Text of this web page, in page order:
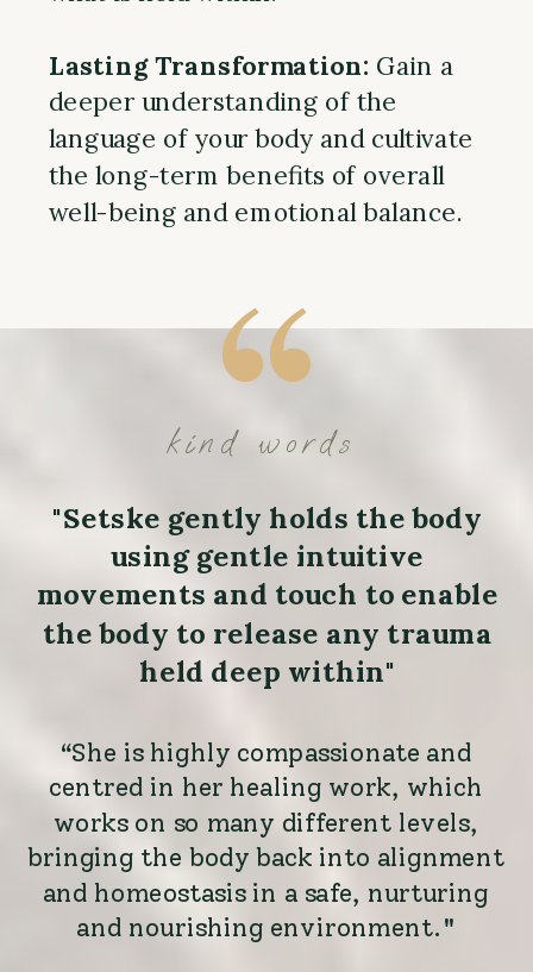
Lasting Transformation: Gain a
deeper understanding of the
language of your body and cultivate
the long-term benefits of overall
well-being and emotional balance.
"Setske gently holds the body
using gentle intuitive
movements and touch to enable
the body to release any trauma
held deep within"
“She is highly compassionate and
centred in her healing work, which
works on so many different levels,
bringing the body back into alignment
and homeostasis in a safe, nurturing
and nourishing environment."
kind words